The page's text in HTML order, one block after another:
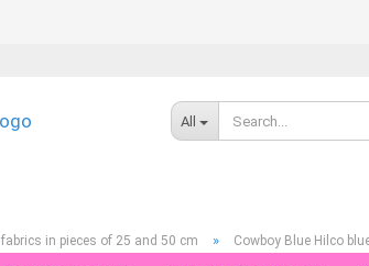
All
fabrics in pieces of 25 and 50 cm » Cowboy Blue Hilco